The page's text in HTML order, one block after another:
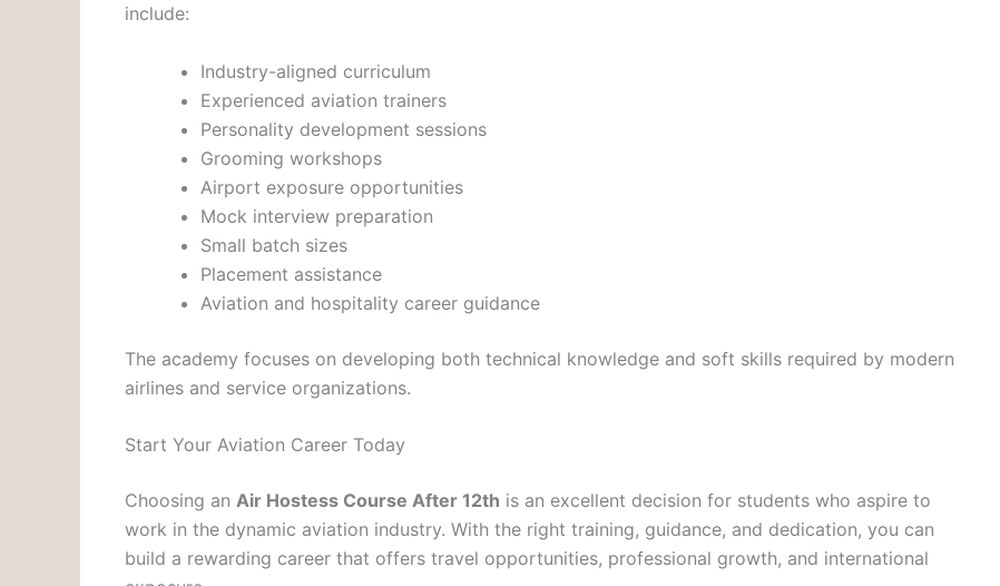
include:
Industry-aligned curriculum
Experienced aviation trainers
Personality development sessions
Grooming workshops
Airport exposure opportunities
Mock interview preparation
Small batch sizes
Placement assistance
Aviation and hospitality career guidance
The academy focuses on developing both technical knowledge and soft skills required by modern
airlines and service organizations.
Start Your Aviation Career Today
Choosing an Air Hostess Course After 12th is an excellent decision for students who aspire to
work in the dynamic aviation industry. With the right training, guidance, and dedication, you can
build a rewarding career that offers travel opportunities, professional growth, and international